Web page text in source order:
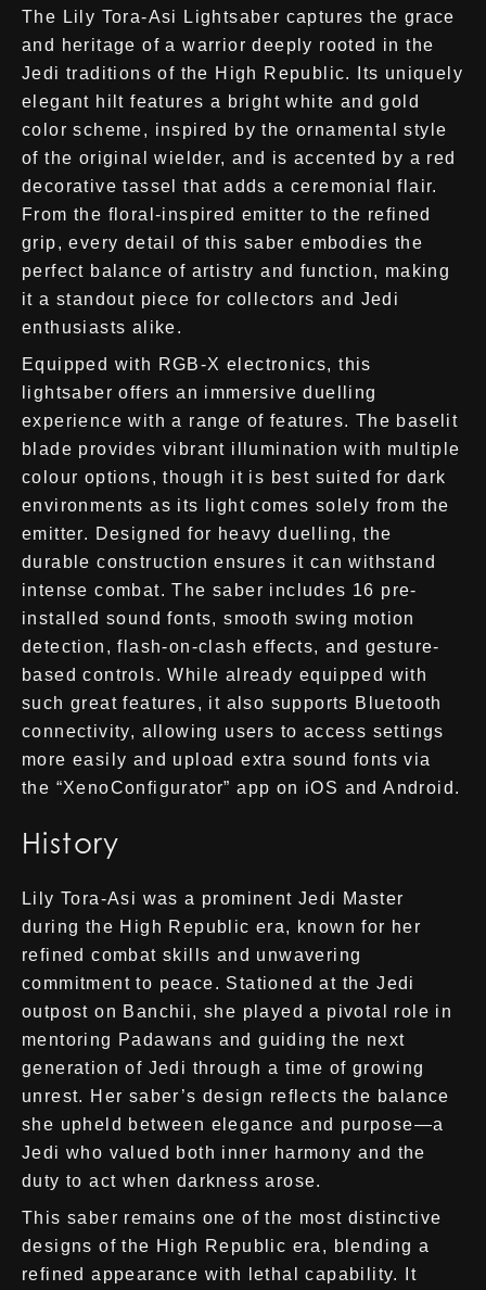
The Lily Tora-Asi Lightsaber captures the grace
and heritage of a warrior deeply rooted in the
Jedi traditions of the High Republic. Its uniquely
elegant hilt features a bright white and gold
color scheme, inspired by the ornamental style
of the original wielder, and is accented by a red
decorative tassel that adds a ceremonial flair.
From the floral-inspired emitter to the refined
grip, every detail of this saber embodies the
perfect balance of artistry and function, making
it a standout piece for collectors and Jedi
enthusiasts alike.
Equipped with RGB-X electronics, this
lightsaber offers an immersive duelling
experience with a range of features. The baselit
blade provides vibrant illumination with multiple
colour options, though it is best suited for dark
environments as its light comes solely from the
emitter. Designed for heavy duelling, the
durable construction ensures it can withstand
intense combat. The saber includes 16 pre-
installed sound fonts, smooth swing motion
detection, flash-on-clash effects, and gesture-
based controls. While already equipped with
such great features, it also supports Bluetooth
connectivity, allowing users to access settings
more easily and upload extra sound fonts via
the “XenoConfigurator” app on iOS and Android.
History
Lily Tora-Asi was a prominent Jedi Master
during the High Republic era, known for her
refined combat skills and unwavering
commitment to peace. Stationed at the Jedi
outpost on Banchii, she played a pivotal role in
mentoring Padawans and guiding the next
generation of Jedi through a time of growing
unrest. Her saber’s design reflects the balance
she upheld between elegance and purpose—a
Jedi who valued both inner harmony and the
duty to act when darkness arose.
This saber remains one of the most distinctive
designs of the High Republic era, blending a
refined appearance with lethal capability. It